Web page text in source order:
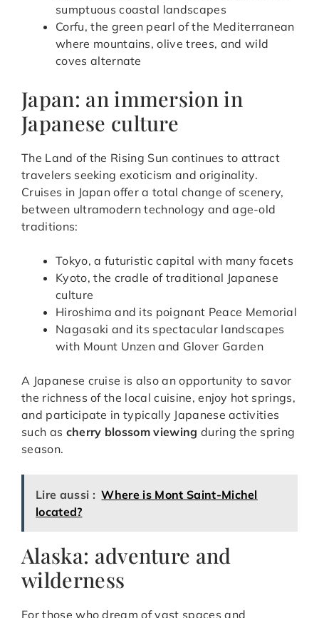
sumptuous coastal landscapes
Corfu, the green pearl of the Mediterranean
where mountains, olive trees, and wild
coves alternate
Japan: an immersion in
Japanese culture
The Land of the Rising Sun continues to attract
travelers seeking exoticism and originality.
Cruises in Japan offer a total change of scenery,
between ultramodern technology and age-old
traditions:
Tokyo, a futuristic capital with many facets
Kyoto, the cradle of traditional Japanese
culture
Hiroshima and its poignant Peace Memorial
Nagasaki and its spectacular landscapes
with Mount Unzen and Glover Garden
A Japanese cruise is also an opportunity to savor
the richness of the local cuisine, enjoy hot springs,
and participate in typically Japanese activities
such as cherry blossom viewing during the spring
season.
Lire aussi : Where is Mont Saint-Michel
located?
Alaska: adventure and
wilderness
For those who dream of vast spaces and